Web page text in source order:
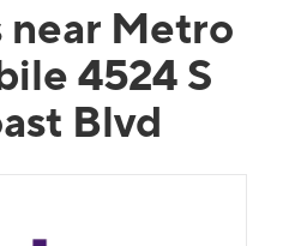
near Metro
4524 S
Blvd